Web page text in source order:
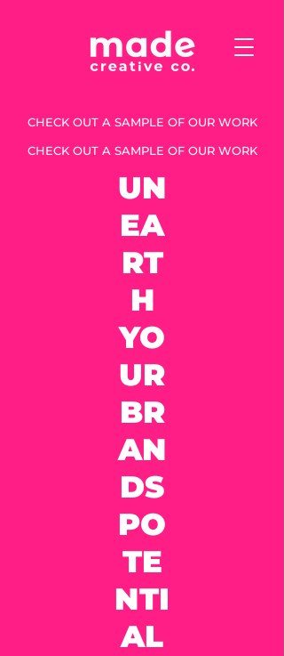
CHECK OUT A SAMPLE OF OUR WORK
CHECK OUT A SAMPLE OF OUR WORK
UN
EA
RT
H
YO
UR
BR
AN
DS
PO
TE
NTI
AL